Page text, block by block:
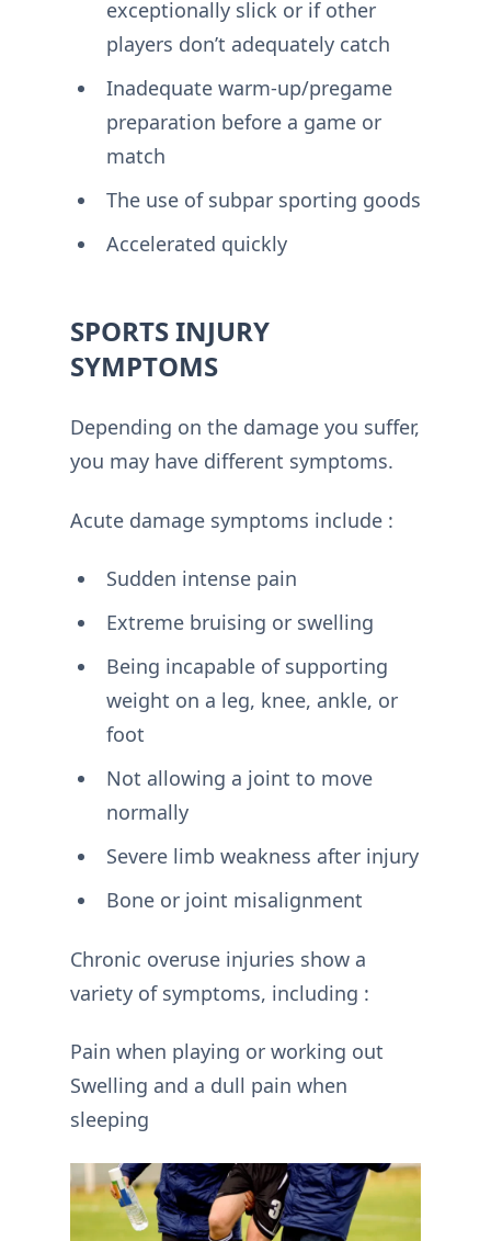
exceptionally slick or if other
players don’t adequately catch
Inadequate warm-up/pregame
preparation before a game or
match
The use of subpar sporting goods
Accelerated quickly
SPORTS INJURY
SYMPTOMS
Depending on the damage you suffer,
you may have different symptoms.
Acute damage symptoms include :
Sudden intense pain
Extreme bruising or swelling
Being incapable of supporting
weight on a leg, knee, ankle, or
foot
Not allowing a joint to move
normally
Severe limb weakness after injury
Bone or joint misalignment
Chronic overuse injuries show a
variety of symptoms, including :
Pain when playing or working out
Swelling and a dull pain when
sleeping